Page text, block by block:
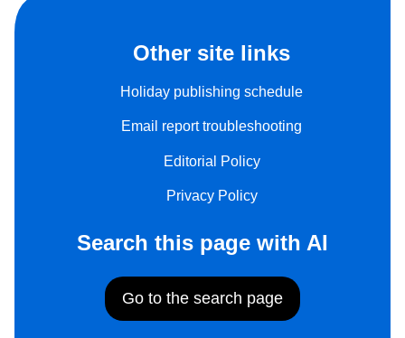
Other site links
Holiday publishing schedule
Email report troubleshooting
Editorial Policy
Privacy Policy
Search this page with AI
Go to the search page